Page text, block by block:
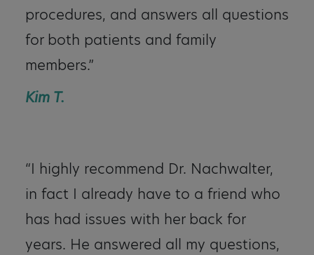
procedures, and answers all questions
for both patients and family
members.”
Kim T.
“I highly recommend Dr. Nachwalter,
in fact I already have to a friend who
has had issues with her back for
years. He answered all my questions,